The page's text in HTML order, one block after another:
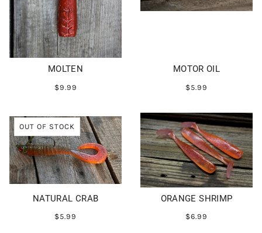
MOLTEN
$9.99
MOTOR OIL
$5.99
OUT OF STOCK
NATURAL CRAB
$5.99
ORANGE SHRIMP
$6.99